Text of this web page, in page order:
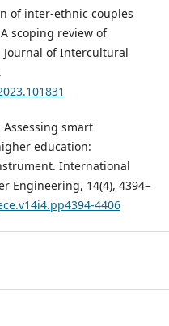
of inter-ethnic couples
scoping review of
of Intercultural
Assessing smart
education:
International
Engineering, 14(4), 4394–
4406